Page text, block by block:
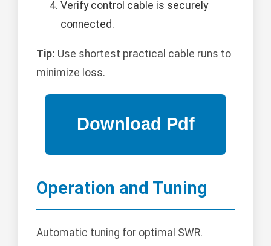
Verify control cable is securely
connected.
Tip: Use shortest practical cable runs to
minimize loss.
Operation and Tuning
Automatic tuning for optimal SWR.